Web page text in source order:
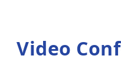
Video